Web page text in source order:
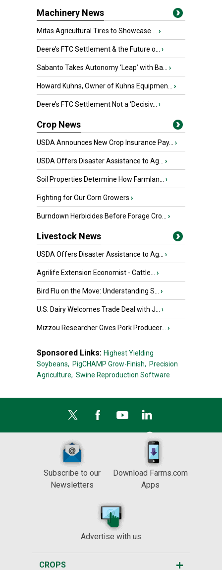
Machinery News
Mitas Agricultural Tires to Showcase ... ›
Deere’s FTC Settlement & the Future o... ›
Sabanto Takes Autonomy ‘Leap’ with Ba... ›
Howard Kuhns, Owner of Kuhns Equipmen... ›
Deere’s FTC Settlement Not a ‘Decisiv... ›
Crop News
USDA Announces New Crop Insurance Pay... ›
USDA Offers Disaster Assistance to Ag... ›
Soil Properties Determine How Farmlan... ›
Fighting for Our Corn Growers ›
Burndown Herbicides Before Forage Cro... ›
Livestock News
USDA Offers Disaster Assistance to Ag... ›
Agrilife Extension Economist - Cattle... ›
Bird Flu on the Move: Understanding S... ›
U.S. Dairy Welcomes Trade Deal with J... ›
Mizzou Researcher Gives Pork Producer... ›
Sponsored Links: Highest Yielding
Soybeans, PigCHAMP Grow-Finish, Precision
Agriculture, Swine Reproduction Software
Subscribe to our
Newsletters
Download Farms.com
Apps
Advertise with us
CROPS